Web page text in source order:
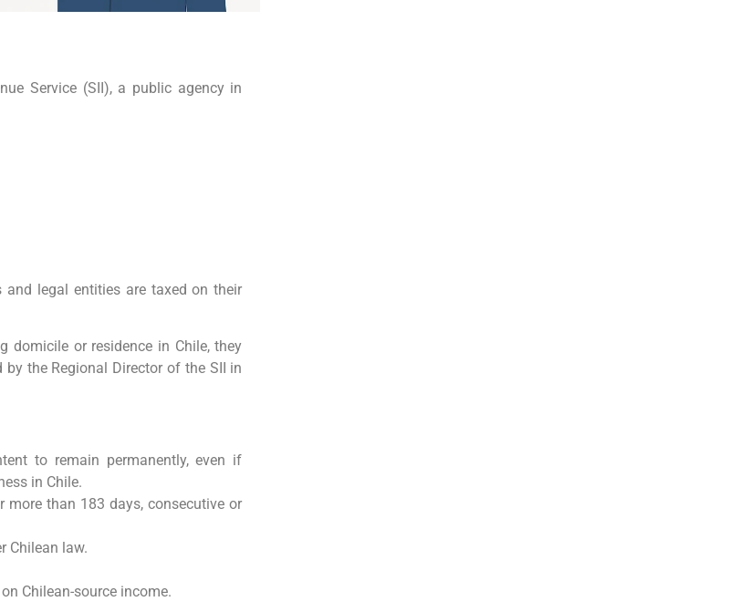
Service (SII), a public agency in
and legal entities are taxed on their
domicile or residence in Chile, they
the Regional Director of the SII in
to remain permanently, even if
in Chile.
than 183 days, consecutive or
Chilean law.
Chilean-source income.